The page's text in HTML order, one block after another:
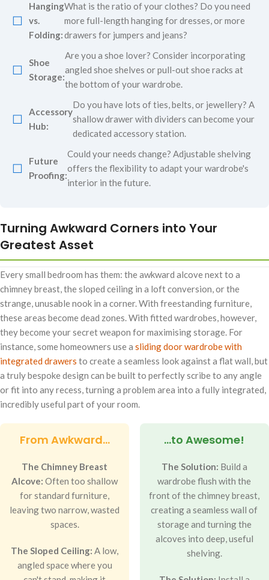
☐
Hanging
vs.
Folding:
What is the ratio of your clothes? Do you need
more full-length hanging for dresses, or more
drawers for jumpers and jeans?
☐
Shoe
Storage:
Are you a shoe lover? Consider incorporating
angled shoe shelves or pull-out shoe racks at
the bottom of your wardrobe.
☐
Accessory
Hub:
Do you have lots of ties, belts, or jewellery? A
shallow drawer with dividers can become your
dedicated accessory station.
☐
Future
Proofing:
Could your needs change? Adjustable shelving
offers the flexibility to adapt your wardrobe's
interior in the future.
Turning Awkward Corners into Your
Greatest Asset
Every small bedroom has them: the awkward alcove next to a
chimney breast, the sloped ceiling in a loft conversion, or the
strange, unusable nook in a corner. With freestanding furniture,
these areas become dead zones. With fitted wardrobes, however,
they become your secret weapon for maximising storage. For
instance, some homeowners use a sliding door wardrobe with
integrated drawers to create a seamless look against a flat wall, but
a truly bespoke design can be built to perfectly scribe to any angle
or fit into any recess, turning a problem area into a fully integrated,
incredibly useful part of your room.
From Awkward...
The Chimney Breast
Alcove: Often too shallow
for standard furniture,
leaving two narrow, wasted
spaces.
The Sloped Ceiling: A low,
angled space where you
...to Awesome!
The Solution: Build a
wardrobe flush with the
front of the chimney breast,
creating a seamless wall of
storage and turning the
alcoves into deep, useful
shelving.